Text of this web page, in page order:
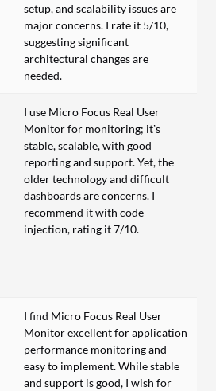
setup, and scalability issues are
major concerns. I rate it 5/10,
suggesting significant
architectural changes are
needed.
I use Micro Focus Real User
Monitor for monitoring; it’s
stable, scalable, with good
reporting and support. Yet, the
older technology and difficult
dashboards are concerns. I
recommend it with code
injection, rating it 7/10.
I find Micro Focus Real User
Monitor excellent for application
performance monitoring and
easy to implement. While stable
and support is good, I wish for